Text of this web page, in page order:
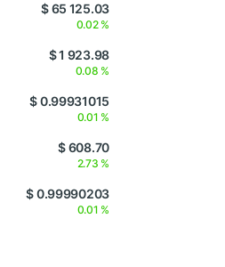
$ 65 125.03
0.02 %
$ 1 923.98
0.08 %
$ 0.99931015
0.01 %
$ 608.70
2.73 %
$ 0.99990203
0.01 %